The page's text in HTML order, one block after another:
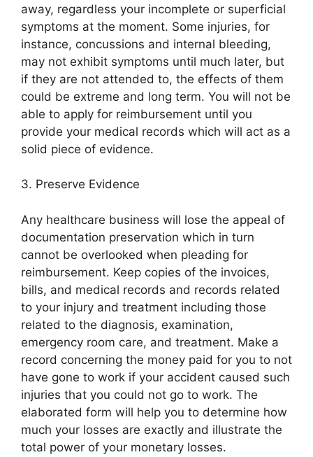
away, regardless your incomplete or superficial
symptoms at the moment. Some injuries, for
instance, concussions and internal bleeding,
may not exhibit symptoms until much later, but
if they are not attended to, the effects of them
could be extreme and long term. You will not be
able to apply for reimbursement until you
provide your medical records which will act as a
solid piece of evidence.
3. Preserve Evidence
Any healthcare business will lose the appeal of
documentation preservation which in turn
cannot be overlooked when pleading for
reimbursement. Keep copies of the invoices,
bills, and medical records and records related
to your injury and treatment including those
related to the diagnosis, examination,
emergency room care, and treatment. Make a
record concerning the money paid for you to not
have gone to work if your accident caused such
injuries that you could not go to work. The
elaborated form will help you to determine how
much your losses are exactly and illustrate the
total power of your monetary losses.